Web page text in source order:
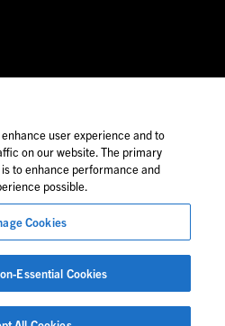
Foley personnel.
user experience and to
on our website. The primary
to enhance performance and
possible.
Cookies
Essential Cookies